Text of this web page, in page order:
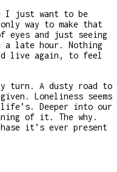
I just want to be
way to make that
eyes and just seeing
a late hour. Nothing
live again, to feel
turn. A dusty road to
Loneliness seems
Deeper into our
of it. The why.
it’s ever present